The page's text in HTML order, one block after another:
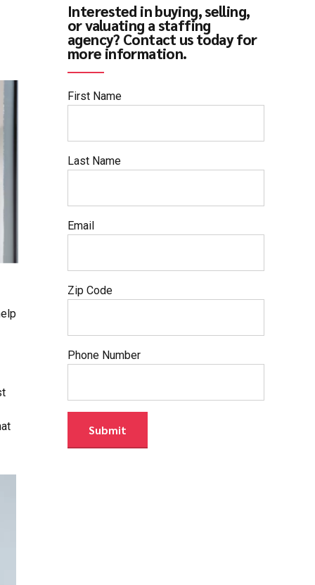
Interested in buying, selling,
or valuating a staffing
agency? Contact us today for
more information.
First Name
Last Name
Email
Zip Code
Phone Number